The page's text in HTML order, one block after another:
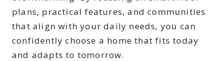
plans, practical features, and communities
that align with your daily needs, you can
confidently choose a home that fits today
and adapts to tomorrow.